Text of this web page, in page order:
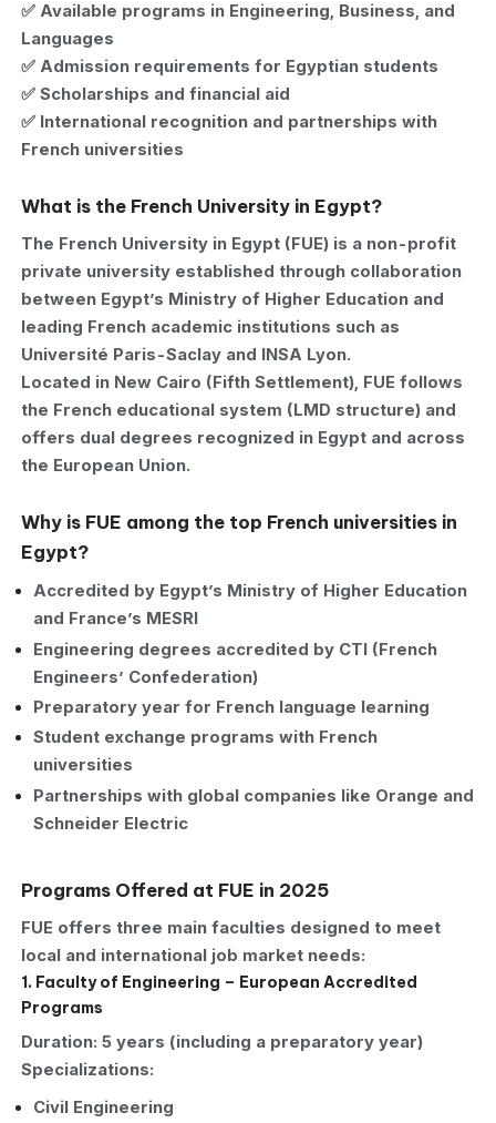
✅ Available programs in Engineering, Business, and
Languages
✅ Admission requirements for Egyptian students
✅ Scholarships and financial aid
✅ International recognition and partnerships with
French universities
What is the French University in Egypt?
The French University in Egypt (FUE) is a non-profit
private university established through collaboration
between Egypt’s Ministry of Higher Education and
leading French academic institutions such as
Université Paris-Saclay and INSA Lyon.
Located in New Cairo (Fifth Settlement), FUE follows
the French educational system (LMD structure) and
offers dual degrees recognized in Egypt and across
the European Union.
Why is FUE among the top French universities in
Egypt?
Accredited by Egypt’s Ministry of Higher Education
and France’s MESRI
Engineering degrees accredited by CTI (French
Engineers’ Confederation)
Preparatory year for French language learning
Student exchange programs with French
universities
Partnerships with global companies like Orange and
Schneider Electric
Programs Offered at FUE in 2025
FUE offers three main faculties designed to meet
local and international job market needs:
1. Faculty of Engineering – European Accredited
Programs
Duration: 5 years (including a preparatory year)
Specializations:
Civil Engineering